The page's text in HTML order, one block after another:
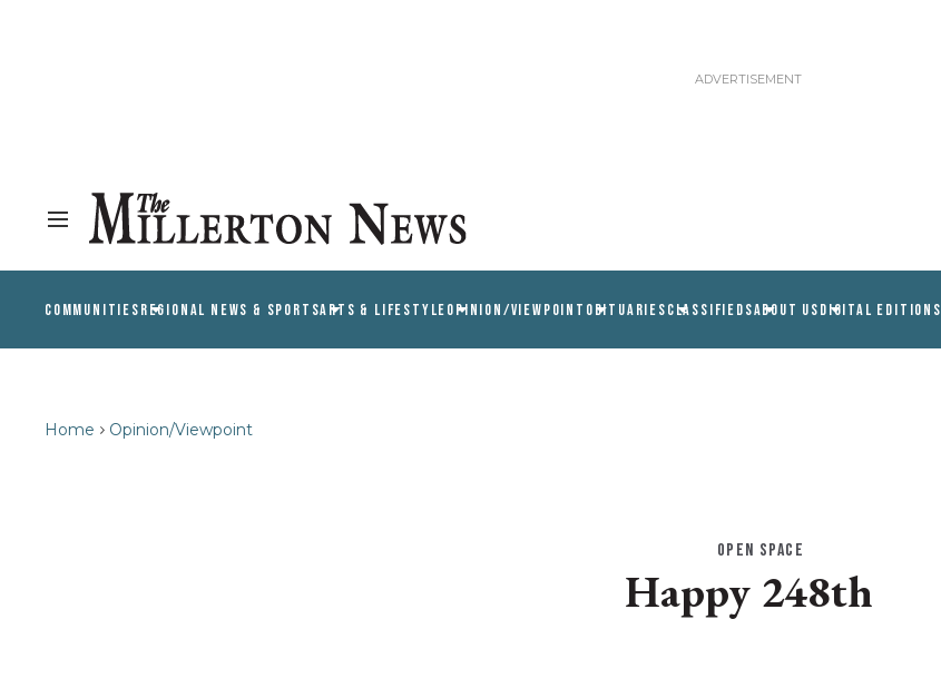
COMMUNITIESREGIONAL NEWS & SPORTSARTS & LIFESTYLEOPINION/VIEWPOINT OBITUARIESCLASSIFIEDSABOUT USDIGITAL EDITIONS
Home Opinion/Viewpoint
OPEN SPACE
Happy 248th